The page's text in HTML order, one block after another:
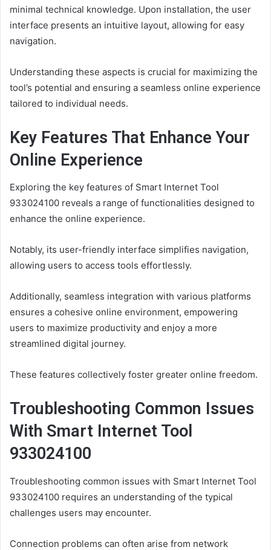
minimal technical knowledge. Upon installation, the user
interface presents an intuitive layout, allowing for easy
navigation.
Understanding these aspects is crucial for maximizing the
tool’s potential and ensuring a seamless online experience
tailored to individual needs.
Key Features That Enhance Your
Online Experience
Exploring the key features of Smart Internet Tool
933024100 reveals a range of functionalities designed to
enhance the online experience.
Notably, its user-friendly interface simplifies navigation,
allowing users to access tools effortlessly.
Additionally, seamless integration with various platforms
ensures a cohesive online environment, empowering
users to maximize productivity and enjoy a more
streamlined digital journey.
These features collectively foster greater online freedom.
Troubleshooting Common Issues
With Smart Internet Tool
933024100
Troubleshooting common issues with Smart Internet Tool
933024100 requires an understanding of the typical
challenges users may encounter.
Connection problems can often arise from network